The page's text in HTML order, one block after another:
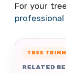
For your
TREE
RELATED